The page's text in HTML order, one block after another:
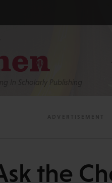
In Scholarly Publishing
the